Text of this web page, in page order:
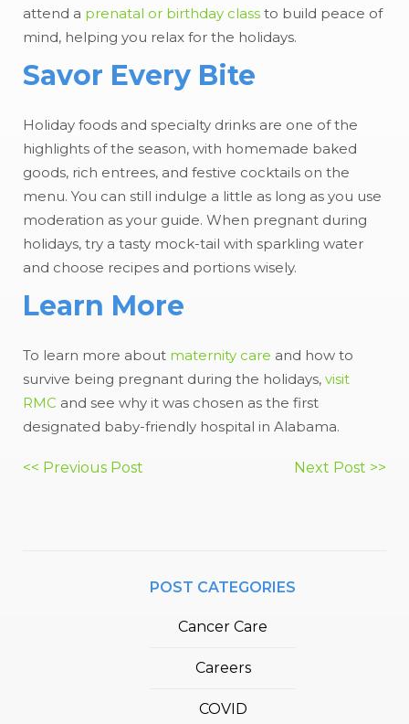
attend a prenatal or birthday class to build peace of
mind, helping you relax for the holidays.
Savor Every Bite
Holiday foods and specialty drinks are one of the
highlights of the season, with homemade baked
goods, rich entrees, and festive cocktails on the
menu. You can still indulge a little as long as you use
moderation as your guide. When pregnant during
holidays, try a tasty mock-tail with sparkling water
and choose recipes and portions wisely.
Learn More
To learn more about maternity care and how to
survive being pregnant during the holidays, visit
RMC and see why it was chosen as the first
designated baby-friendly hospital in Alabama.
Post
<< Previous Post Next Post >>
POST CATEGORIES
Cancer Care
Careers
COVID